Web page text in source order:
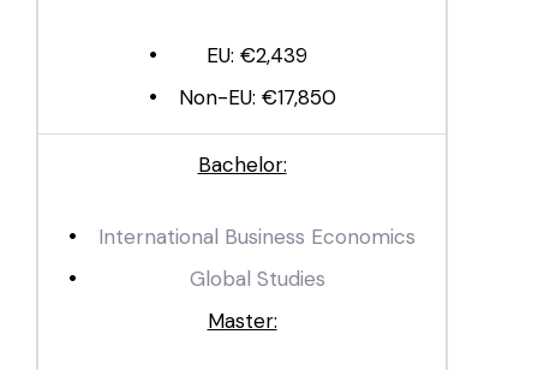
EU: €2,439
Non-EU: €17,850
Bachelor:
International Business Economics
Global Studies
Master: